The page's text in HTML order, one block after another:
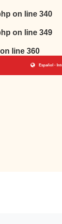
on line 340
on line 349
on line 360
Español -